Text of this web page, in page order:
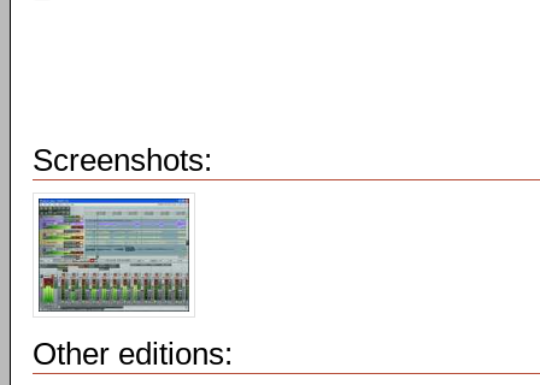
Screenshots:
Other editions: